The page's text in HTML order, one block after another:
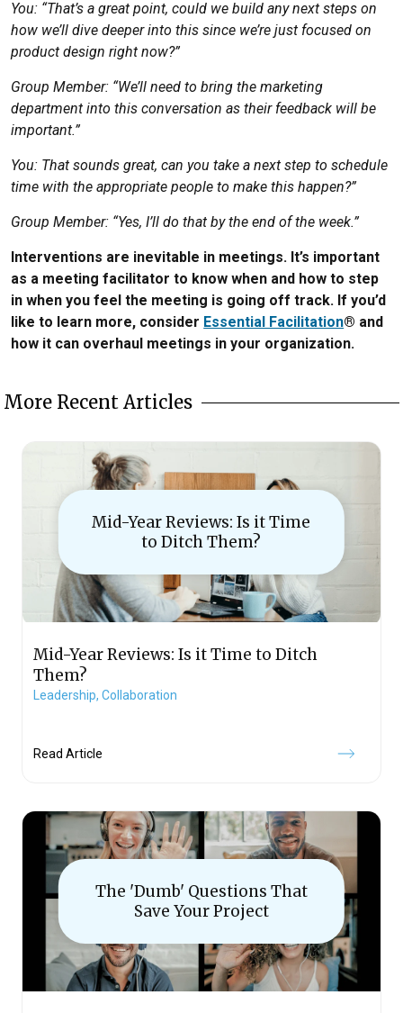
You: “That’s a great point, could we build any next steps on
how we’ll dive deeper into this since we’re just focused on
product design right now?”
Group Member: “We’ll need to bring the marketing
department into this conversation as their feedback will be
important.”
You: That sounds great, can you take a next step to schedule
time with the appropriate people to make this happen?”
Group Member: “Yes, I’ll do that by the end of the week.”
Interventions are inevitable in meetings. It’s important
as a meeting facilitator to know when and how to step
in when you feel the meeting is going off track. If you’d
like to learn more, consider Essential Facilitation® and
how it can overhaul meetings in your organization.
More Recent Articles
Mid-Year Reviews: Is it Time
to Ditch Them?
Mid-Year Reviews: Is it Time to Ditch
Them?
Leadership, Collaboration
Read Article
The 'Dumb' Questions That
Save Your Project